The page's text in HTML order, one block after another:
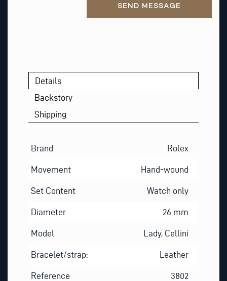
SEND MESSAGE
Details
Backstory
Shipping
Brand Rolex
Movement Hand-wound
Set Content Watch only
Diameter 26 mm
Model Lady, Cellini
Bracelet/strap: Leather
Reference 3802